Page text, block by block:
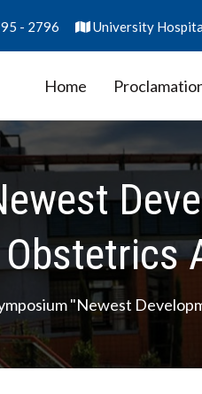
- 2796 University
–
of Thessaly
Home
Obstetrics
"Newest